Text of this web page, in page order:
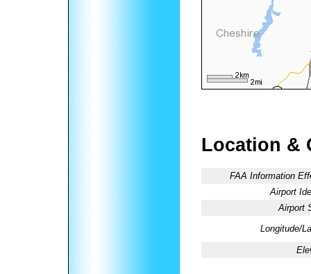
Location &
FAA Information
Airport
Airport
Longitude/